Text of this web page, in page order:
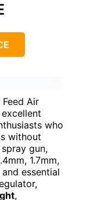
Feed Air
who
without
gun,
1.7mm,
essential
,